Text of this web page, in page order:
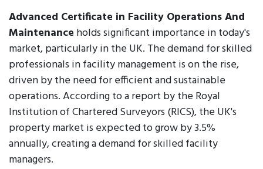
Advanced Certificate in Facility Operations And
Maintenance holds significant importance in today's
market, particularly in the UK. The demand for skilled
professionals in facility management is on the rise,
driven by the need for efficient and sustainable
operations. According to a report by the Royal
Institution of Chartered Surveyors (RICS), the UK's
property market is expected to grow by 3.5%
annually, creating a demand for skilled facility
managers.